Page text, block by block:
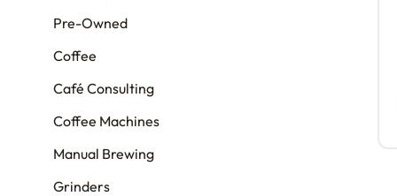
Pre-Owned
Coffee
Café Consulting
Coffee Machines
Manual Brewing
Grinders